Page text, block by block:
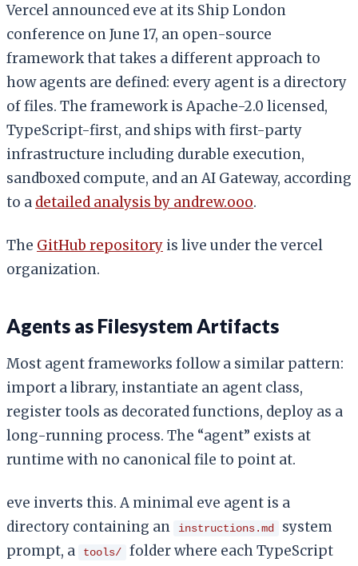
Vercel announced eve at its Ship London
conference on June 17, an open-source
framework that takes a different approach to
how agents are defined: every agent is a directory
of files. The framework is Apache-2.0 licensed,
TypeScript-first, and ships with first-party
infrastructure including durable execution,
sandboxed compute, and an AI Gateway, according
to a detailed analysis by andrew.ooo.
The GitHub repository is live under the vercel
organization.
Agents as Filesystem Artifacts
Most agent frameworks follow a similar pattern:
import a library, instantiate an agent class,
register tools as decorated functions, deploy as a
long-running process. The “agent” exists at
runtime with no canonical file to point at.
eve inverts this. A minimal eve agent is a
directory containing an
instructions.md
system
prompt, a
tools/
folder where each TypeScript